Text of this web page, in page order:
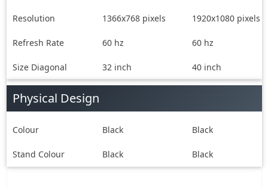
Resolution 1366x768 pixels 1920x1080 pixels
Refresh Rate 60 hz 60 hz
Size Diagonal 32 inch 40 inch
Physical Design
Colour Black Black
Stand Colour Black Black